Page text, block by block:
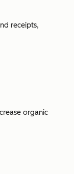
receipts,
organic